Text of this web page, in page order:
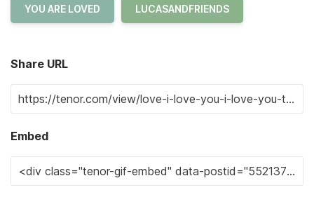
YOU ARE LOVED LUCASANDFRIENDS
Share URL
Embed